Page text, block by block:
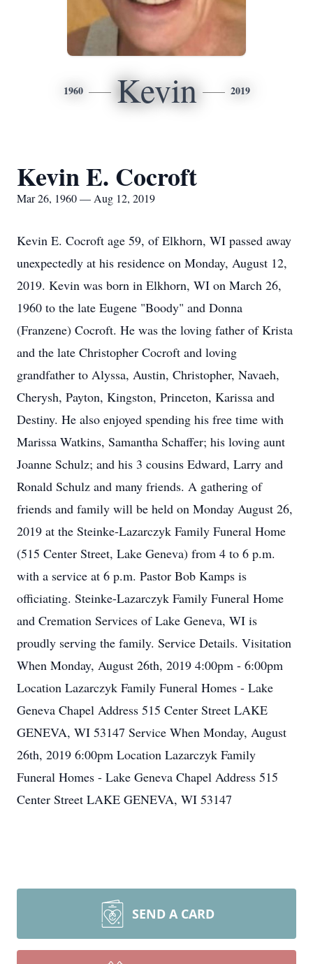
1960 Kevin 2019
Kevin E. Cocroft
Mar 26, 1960 — Aug 12, 2019
Kevin E. Cocroft age 59, of Elkhorn, WI passed away
unexpectedly at his residence on Monday, August 12,
2019. Kevin was born in Elkhorn, WI on March 26,
1960 to the late Eugene "Boody" and Donna
(Franzene) Cocroft. He was the loving father of Krista
and the late Christopher Cocroft and loving
grandfather to Alyssa, Austin, Christopher, Navaeh,
Cherysh, Payton, Kingston, Princeton, Karissa and
Destiny. He also enjoyed spending his free time with
Marissa Watkins, Samantha Schaffer; his loving aunt
Joanne Schulz; and his 3 cousins Edward, Larry and
Ronald Schulz and many friends. A gathering of
friends and family will be held on Monday August 26,
2019 at the Steinke-Lazarczyk Family Funeral Home
(515 Center Street, Lake Geneva) from 4 to 6 p.m.
with a service at 6 p.m. Pastor Bob Kamps is
officiating. Steinke-Lazarczyk Family Funeral Home
and Cremation Services of Lake Geneva, WI is
proudly serving the family. Service Details. Visitation
When Monday, August 26th, 2019 4:00pm - 6:00pm
Location Lazarczyk Family Funeral Homes - Lake
Geneva Chapel Address 515 Center Street LAKE
GENEVA, WI 53147 Service When Monday, August
26th, 2019 6:00pm Location Lazarczyk Family
Funeral Homes - Lake Geneva Chapel Address 515
Center Street LAKE GENEVA, WI 53147
SEND A CARD